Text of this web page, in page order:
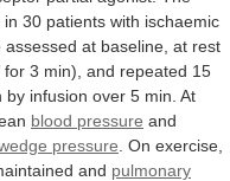
in 30 patients with ischaemic
assessed at baseline, at rest
for 3 min), and repeated 15
by infusion over 5 min. At
blood pressure and
pressure On exercise,
and pulmonary